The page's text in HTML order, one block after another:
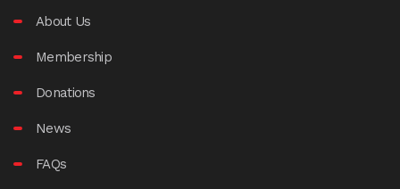
About Us
Membership
Donations
News
FAQs